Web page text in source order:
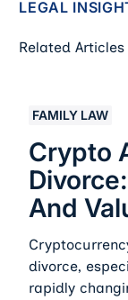
LEGAL
Related Articles
FAMILY LAW
Crypto
And
divorce,
rapidly